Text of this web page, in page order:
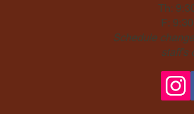
Th:
F:
Schedule
staff's